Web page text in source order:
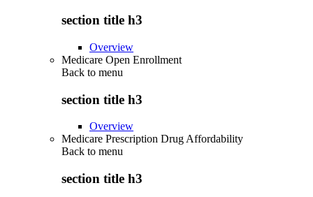
section title h3
Overview
Medicare Open Enrollment
Back to menu
section title h3
Overview
Medicare Prescription Drug Affordability
Back to menu
section title h3